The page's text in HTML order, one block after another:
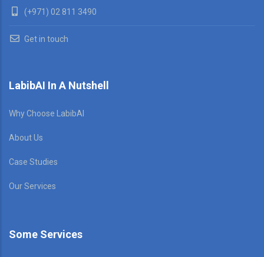
(+971) 02 811 3490
Get in touch
LabibAI In A Nutshell
Why Choose LabibAI
About Us
Case Studies
Our Services
Some Services